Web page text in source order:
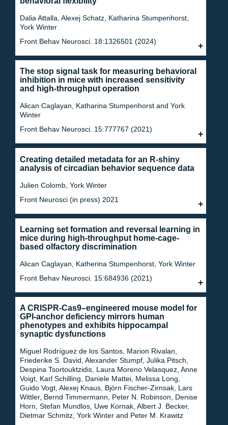
Dalia Attalla, Alexej Schatz, Katharina Stumpenhorst,
York Winter
Front Behav Neurosci. 18:1326501 (2024)
The stop signal task for measuring behavioral
inhibition in mice with increased sensitivity
and high-throughput operation
Alican Caglayan, Katharina Stumpenhorst and York
Winter
Front Behav Neurosci. 15:777767 (2021)
Creating detailed metadata for an R-shiny
analysis of circadian behavior sequence data
Julien Colomb, York Winter
Front Neurosci (in press) 2021
Learning set formation and reversal learning in
mice during high-throughput home-cage-
based olfactory discrimination
Alican Caglayan, Katherina Stumpenhorst, York Winter
Front Behav Neurosci. 15:684936 (2021)
A CRISPR-Cas9–engineered mouse model for
GPI-anchor deficiency mirrors human
phenotypes and exhibits hippocampal
synaptic dysfunctions
Miguel Rodríguez de los Santos, Marion Rivalan,
Friederike S. David, Alexander Stumpf, Julika Pitsch,
Despina Tsortouktzidis, Laura Moreno Velasquez, Anne
Voigt, Karl Schilling, Daniele Mattei, Melissa Long,
Guido Vogt, Alexej Knaus, Björn Fischer-Zirnsak, Lars
Wittler, Bernd Timmermann, Peter N. Robinson, Denise
Horn, Stefan Mundlos, Uwe Kornak, Albert J. Becker,
Dietmar Schmitz, York Winter and Peter M. Krawitz